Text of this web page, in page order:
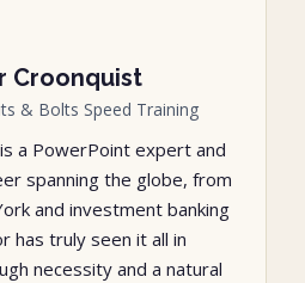
Croonquist
& Bolts Speed Training
a PowerPoint expert and
spanning the globe, from
and investment banking
has truly seen it all in
necessity and a natural